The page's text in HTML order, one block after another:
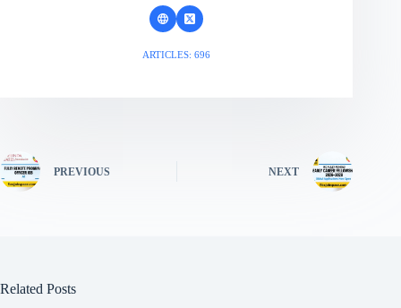
ARTICLES: 696
PREVIOUS NEXT
Related Posts